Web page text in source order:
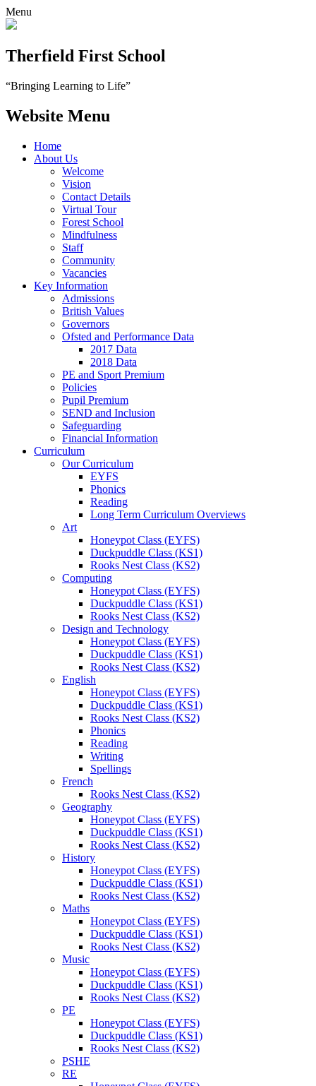
Menu
Therfield First School
“Bringing Learning to Life”
Website Menu
Home
About Us
Welcome
Vision
Contact Details
Virtual Tour
Forest School
Mindfulness
Staff
Community
Vacancies
Key Information
Admissions
British Values
Governors
Ofsted and Performance Data
2017 Data
2018 Data
PE and Sport Premium
Policies
Pupil Premium
SEND and Inclusion
Safeguarding
Financial Information
Curriculum
Our Curriculum
EYFS
Phonics
Reading
Long Term Curriculum Overviews
Art
Honeypot Class (EYFS)
Duckpuddle Class (KS1)
Rooks Nest Class (KS2)
Computing
Honeypot Class (EYFS)
Duckpuddle Class (KS1)
Rooks Nest Class (KS2)
Design and Technology
Honeypot Class (EYFS)
Duckpuddle Class (KS1)
Rooks Nest Class (KS2)
English
Honeypot Class (EYFS)
Duckpuddle Class (KS1)
Rooks Nest Class (KS2)
Phonics
Reading
Writing
Spellings
French
Rooks Nest Class (KS2)
Geography
Honeypot Class (EYFS)
Duckpuddle Class (KS1)
Rooks Nest Class (KS2)
History
Honeypot Class (EYFS)
Duckpuddle Class (KS1)
Rooks Nest Class (KS2)
Maths
Honeypot Class (EYFS)
Duckpuddle Class (KS1)
Rooks Nest Class (KS2)
Music
Honeypot Class (EYFS)
Duckpuddle Class (KS1)
Rooks Nest Class (KS2)
PE
Honeypot Class (EYFS)
Duckpuddle Class (KS1)
Rooks Nest Class (KS2)
PSHE
RE